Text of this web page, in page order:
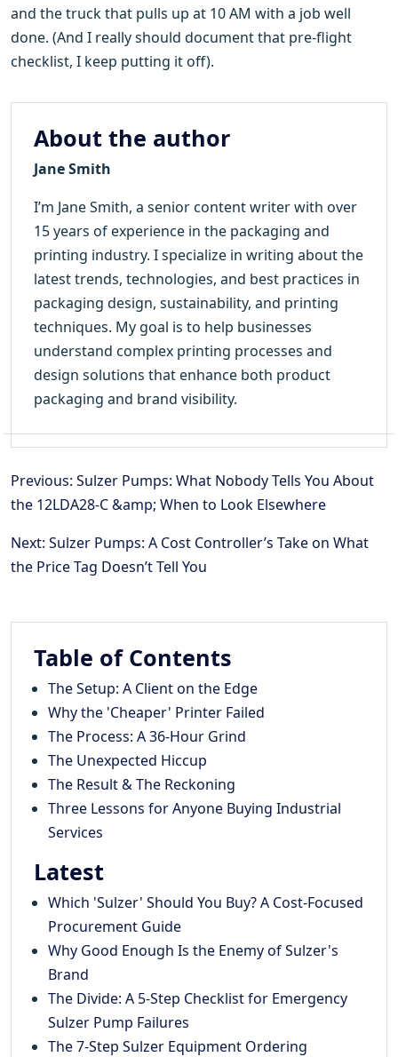
and the truck that pulls up at 10 AM with a job well
done. (And I really should document that pre-flight
checklist, I keep putting it off).
About the author
Jane Smith
I’m Jane Smith, a senior content writer with over
15 years of experience in the packaging and
printing industry. I specialize in writing about the
latest trends, technologies, and best practices in
packaging design, sustainability, and printing
techniques. My goal is to help businesses
understand complex printing processes and
design solutions that enhance both product
packaging and brand visibility.
Previous: Sulzer Pumps: What Nobody Tells You About
the 12LDA28-C &amp; When to Look Elsewhere
Next: Sulzer Pumps: A Cost Controller’s Take on What
the Price Tag Doesn’t Tell You
Table of Contents
The Setup: A Client on the Edge
Why the 'Cheaper' Printer Failed
The Process: A 36-Hour Grind
The Unexpected Hiccup
The Result & The Reckoning
Three Lessons for Anyone Buying Industrial
Services
Latest
Which 'Sulzer' Should You Buy? A Cost-Focused
Procurement Guide
Why Good Enough Is the Enemy of Sulzer's
Brand
The Divide: A 5-Step Checklist for Emergency
Sulzer Pump Failures
The 7-Step Sulzer Equipment Ordering